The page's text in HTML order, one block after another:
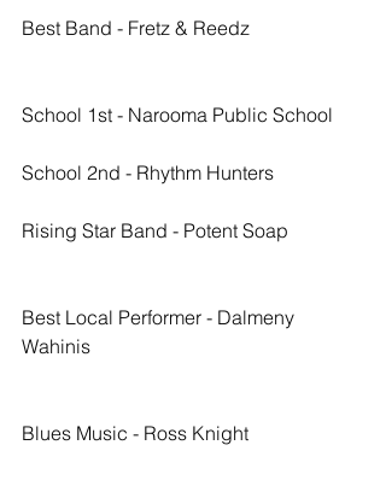
Best Band - Fretz & Reedz
School 1st - Narooma Public School
School 2nd - Rhythm Hunters
Rising Star Band - Potent Soap
Best Local Performer - Dalmeny
Wahinis
Blues Music - Ross Knight